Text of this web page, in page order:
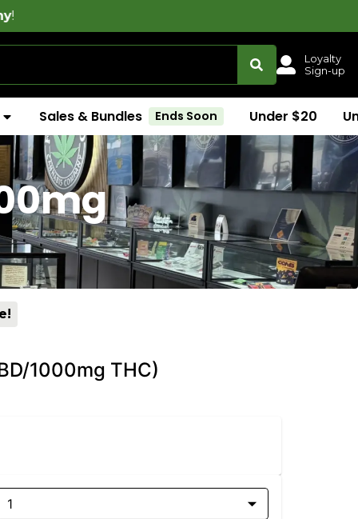
Loyalty
Sign-up
Sales & Bundles Ends Soon Under $20
1000mg THC)
1